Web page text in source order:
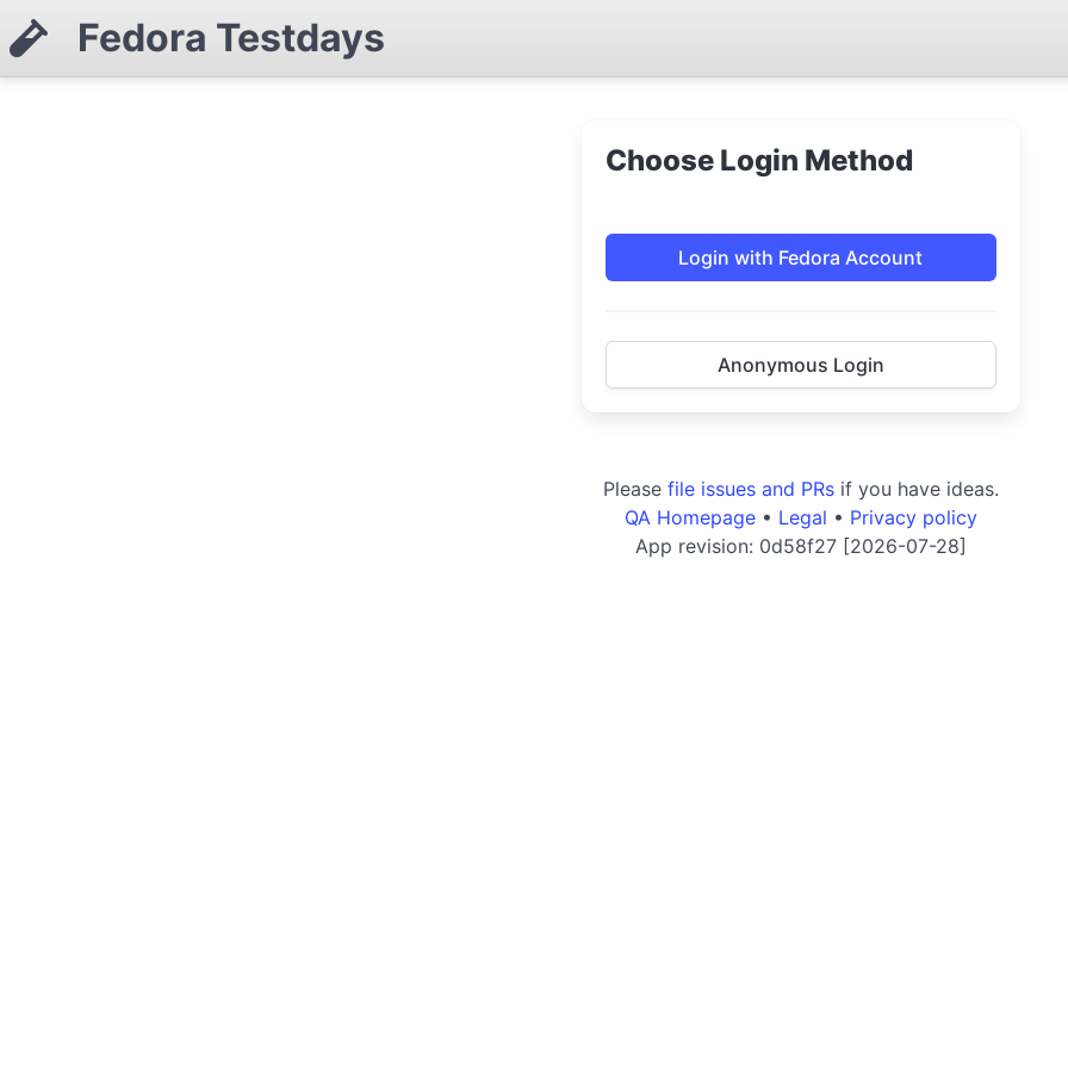
Fedora Testdays
Choose Login Method
Login with Fedora Account
Anonymous Login
Please file issues and PRs if you have ideas.
QA Homepage • Legal • Privacy policy
App revision: 0d58f27 [2026-07-28]